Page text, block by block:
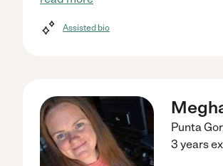
Assisted bio
Punta
3 years